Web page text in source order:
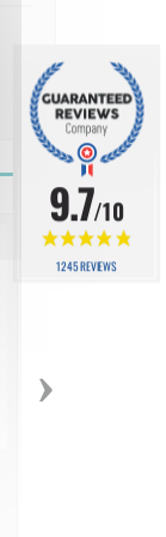
›
9.7/10
1245 REVIEWS